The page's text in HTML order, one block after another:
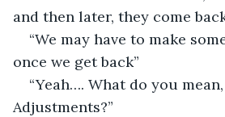
and then later, they come
“We may have to make
once we get back”
“Yeah…. What do you mean,
Adjustments?”